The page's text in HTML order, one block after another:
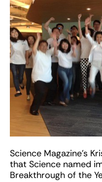
Science Magazine’s
that Science named
Breakthrough of the